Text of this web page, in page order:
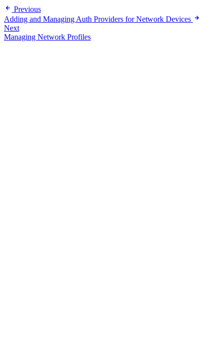
Previous
Adding and Managing Auth Providers for Network Devices
Next
Managing Network Profiles